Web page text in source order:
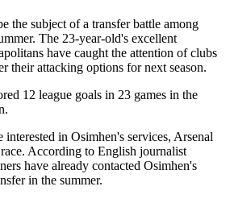
the subject of a transfer battle among
The 23-year-old's excellent
have caught the attention of clubs
their attacking options for next season.
12 league goals in 23 games in the
in Osimhen's services, Arsenal
According to English journalist
have already contacted Osimhen's
in the summer.